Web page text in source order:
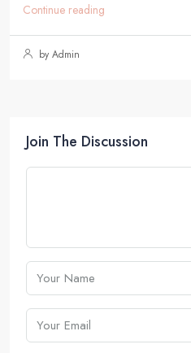
Continue reading
by Admin
Join The Discussion